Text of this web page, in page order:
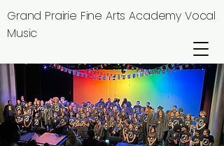
Grand Prairie Fine Arts Academy Vocal
Music